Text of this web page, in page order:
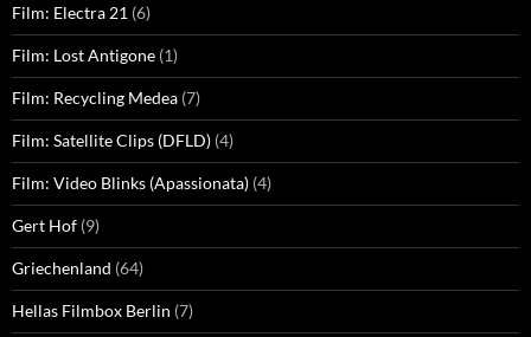
Film: Electra 21 (6)
Film: Lost Antigone (1)
Film: Recycling Medea (7)
Film: Satellite Clips (DFLD) (4)
Film: Video Blinks (Apassionata) (4)
Gert Hof (9)
Griechenland (64)
Hellas Filmbox Berlin (7)